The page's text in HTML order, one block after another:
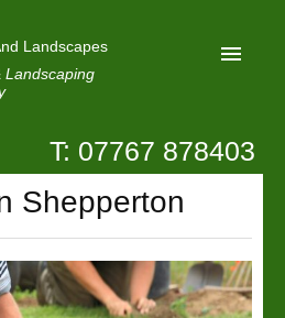
Landscapes
Landscaping
T: 07767 878403
Shepperton